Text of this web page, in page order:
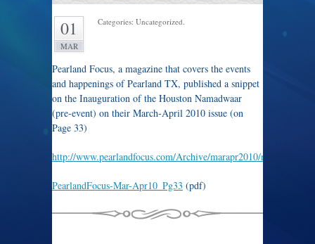
01
MAR
Categories: Uncategorized.
Pearland Focus, a magazine that covers the events
and happenings of Pearland TX, published a snippet
on the Inauguration of the Houston Namadwaar
(pre-event) on their March-April 2010 issue (on
Page 33)
http://www.pearlandfocus.com/Archive/marapr2010/
PearlandFocus-Mar-Apr10_Pg33 (pdf)